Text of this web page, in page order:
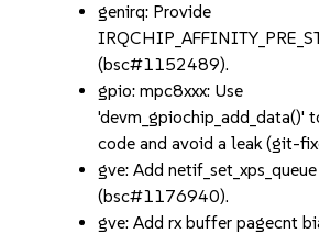
genirq: Provide
(bsc#1152489).
gpio: mpc8xxx: Use
'devm_gpiochip_add_data()'
code and avoid a leak (git-
gve: Add
(bsc#1176940).
gve: Add rx buffer pagecnt